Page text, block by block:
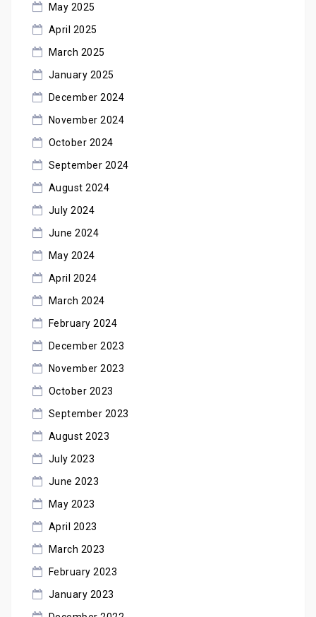
May 2025
April 2025
March 2025
January 2025
December 2024
November 2024
October 2024
September 2024
August 2024
July 2024
June 2024
May 2024
April 2024
March 2024
February 2024
December 2023
November 2023
October 2023
September 2023
August 2023
July 2023
June 2023
May 2023
April 2023
March 2023
February 2023
January 2023